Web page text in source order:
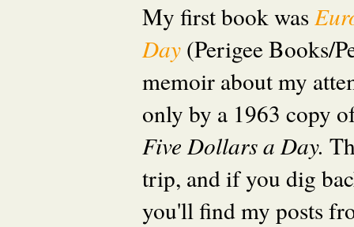
My first book was
Day (Perigee Books/
memoir about my
only by a 1963 copy
Five Dollars a Day.
trip, and if you dig
you'll find my posts